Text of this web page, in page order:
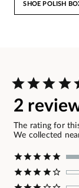
SHOE POLISH
2
The rating for
We collected